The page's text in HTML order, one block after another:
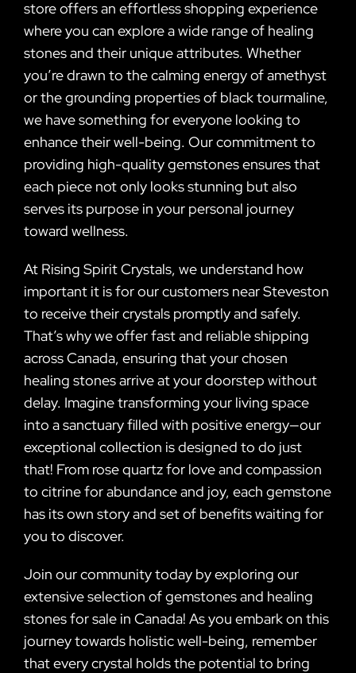
store offers an effortless shopping experience
where you can explore a wide range of healing
stones and their unique attributes. Whether
you’re drawn to the calming energy of amethyst
or the grounding properties of black tourmaline,
we have something for everyone looking to
enhance their well-being. Our commitment to
providing high-quality gemstones ensures that
each piece not only looks stunning but also
serves its purpose in your personal journey
toward wellness.
At Rising Spirit Crystals, we understand how
important it is for our customers near Steveston
to receive their crystals promptly and safely.
That’s why we offer fast and reliable shipping
across Canada, ensuring that your chosen
healing stones arrive at your doorstep without
delay. Imagine transforming your living space
into a sanctuary filled with positive energy—our
exceptional collection is designed to do just
that! From rose quartz for love and compassion
to citrine for abundance and joy, each gemstone
has its own story and set of benefits waiting for
you to discover.
Join our community today by exploring our
extensive selection of gemstones and healing
stones for sale in Canada! As you embark on this
journey towards holistic well-being, remember
that every crystal holds the potential to bring